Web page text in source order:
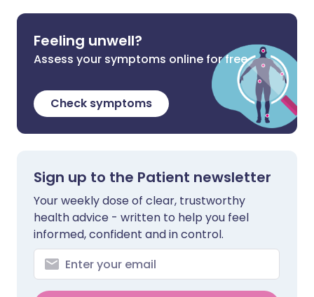
Feeling unwell?
Assess your symptoms online for free
Check symptoms
Sign up to the Patient newsletter
Your weekly dose of clear, trustworthy
health advice - written to help you feel
informed, confident and in control.